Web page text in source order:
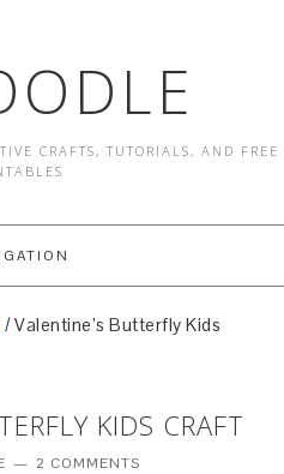
CRAFTS, TUTORIALS, AND FREE
/Valentine’s Butterfly Kids
KIDS CRAFT
2 COMMENTS